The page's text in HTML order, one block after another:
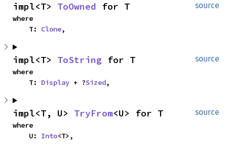
source
impl<T> ToOwned for T
where
    T:
Clone,
source
impl<T> ToString for T
where
    T:
Display + ?Sized,
source
impl<T, U> TryFrom<U> for T
where
    U:
Into<T>,